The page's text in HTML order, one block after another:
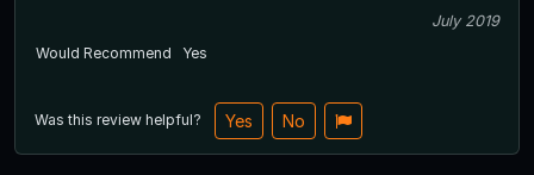
July 2019
Would Recommend
Yes
Was this review helpful? Yes No